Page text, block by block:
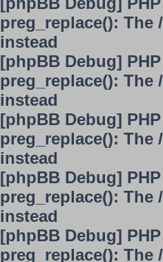
preg_replace():
instead
[phpBB Debug]
preg_replace():
instead
[phpBB Debug]
preg_replace():
instead
[phpBB Debug]
preg_replace():
instead
[phpBB Debug]
preg_replace():